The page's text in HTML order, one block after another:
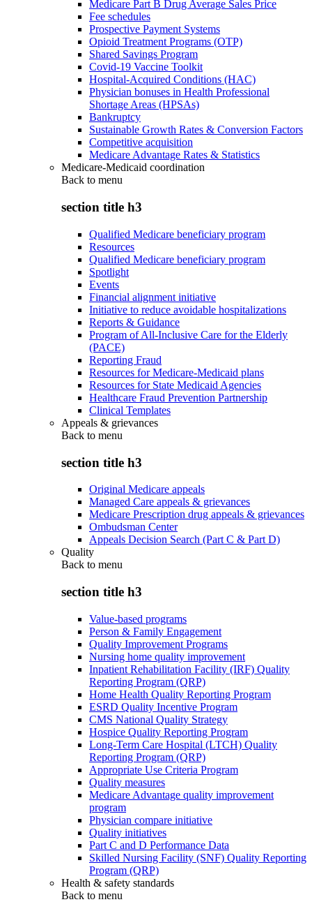
Medicare Part B Drug Average Sales Price
Fee schedules
Prospective Payment Systems
Opioid Treatment Programs (OTP)
Shared Savings Program
Covid-19 Vaccine Toolkit
Hospital-Acquired Conditions (HAC)
Physician bonuses in Health Professional
Shortage Areas (HPSAs)
Bankruptcy
Sustainable Growth Rates & Conversion Factors
Competitive acquisition
Medicare Advantage Rates & Statistics
Medicare-Medicaid coordination
Back to menu
section title h3
Qualified Medicare beneficiary program
Resources
Qualified Medicare beneficiary program
Spotlight
Events
Financial alignment initiative
Initiative to reduce avoidable hospitalizations
Reports & Guidance
Program of All-Inclusive Care for the Elderly
(PACE)
Reporting Fraud
Resources for Medicare-Medicaid plans
Resources for State Medicaid Agencies
Healthcare Fraud Prevention Partnership
Clinical Templates
Appeals & grievances
Back to menu
section title h3
Original Medicare appeals
Managed Care appeals & grievances
Medicare Prescription drug appeals & grievances
Ombudsman Center
Appeals Decision Search (Part C & Part D)
Quality
Back to menu
section title h3
Value-based programs
Person & Family Engagement
Quality Improvement Programs
Nursing home quality improvement
Inpatient Rehabilitation Facility (IRF) Quality
Reporting Program (QRP)
Home Health Quality Reporting Program
ESRD Quality Incentive Program
CMS National Quality Strategy
Hospice Quality Reporting Program
Long-Term Care Hospital (LTCH) Quality
Reporting Program (QRP)
Appropriate Use Criteria Program
Quality measures
Medicare Advantage quality improvement
program
Physician compare initiative
Quality initiatives
Part C and D Performance Data
Skilled Nursing Facility (SNF) Quality Reporting
Program (QRP)
Health & safety standards
Back to menu